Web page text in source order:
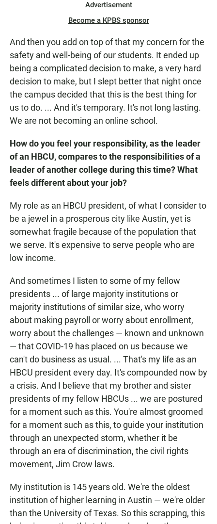
Advertisement
Become a KPBS sponsor
And then you add on top of that my concern for the
safety and well-being of our students. It ended up
being a complicated decision to make, a very hard
decision to make, but I slept better that night once
the campus decided that this is the best thing for
us to do. ... And it's temporary. It's not long lasting.
We are not becoming an online school.
How do you feel your responsibility, as the leader
of an HBCU, compares to the responsibilities of a
leader of another college during this time? What
feels different about your job?
My role as an HBCU president, of what I consider to
be a jewel in a prosperous city like Austin, yet is
somewhat fragile because of the population that
we serve. It's expensive to serve people who are
low income.
And sometimes I listen to some of my fellow
presidents ... of large majority institutions or
majority institutions of similar size, who worry
about making payroll or worry about enrollment,
worry about the challenges — known and unknown
— that COVID-19 has placed on us because we
can't do business as usual. ... That's my life as an
HBCU president every day. It's compounded now by
a crisis. And I believe that my brother and sister
presidents of my fellow HBCUs ... we are postured
for a moment such as this. You're almost groomed
for a moment such as this, to guide your institution
through an unexpected storm, whether it be
through an era of discrimination, the civil rights
movement, Jim Crow laws.
My institution is 145 years old. We're the oldest
institution of higher learning in Austin — we're older
than the University of Texas. So this scrapping, this